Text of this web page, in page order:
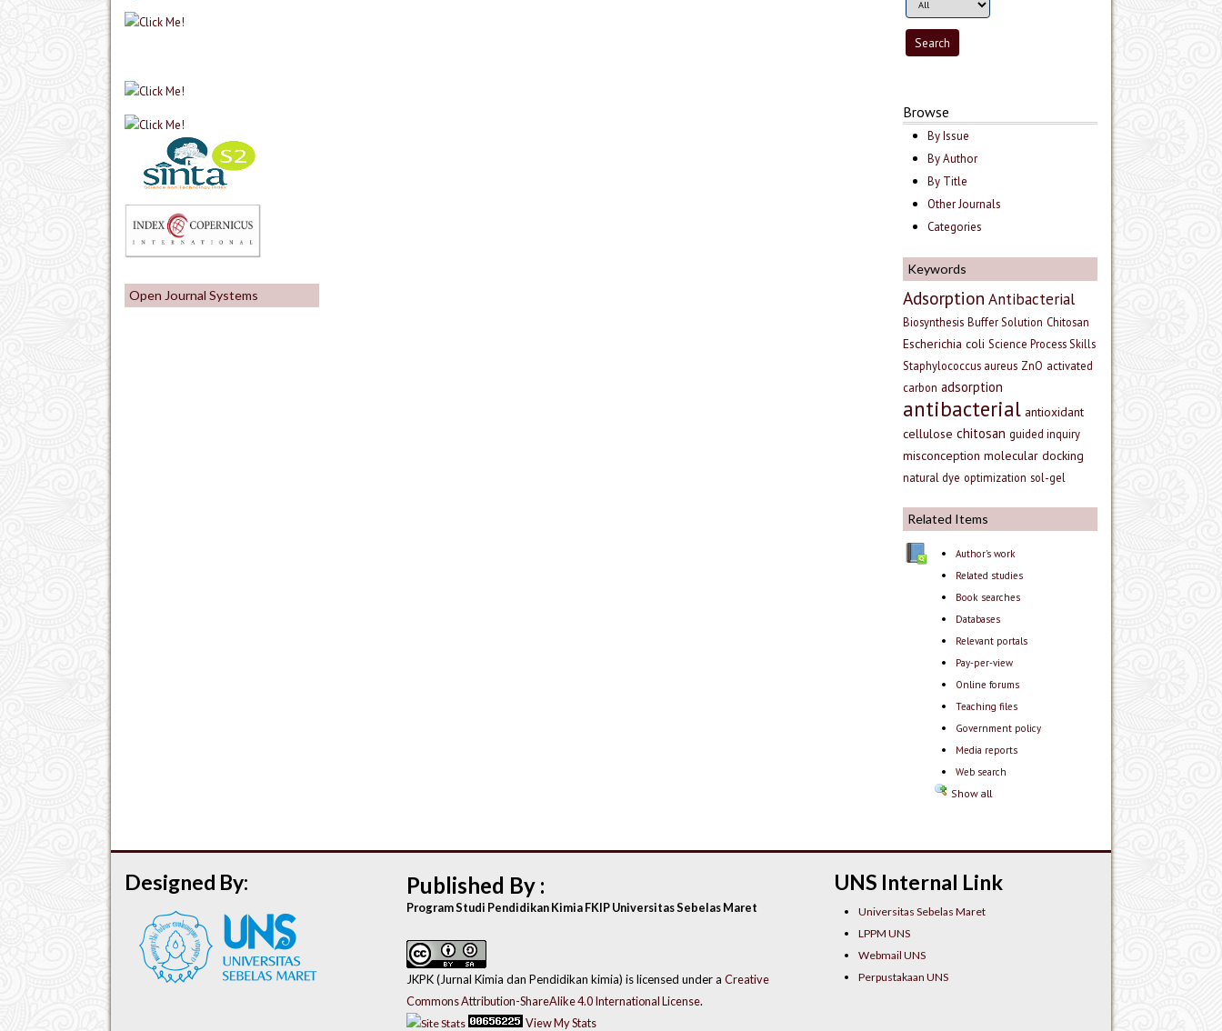
Browse
By Issue
By Author
By Title
Other Journals
Categories
Keywords
Adsorption Antibacterial
Biosynthesis Buffer Solution Chitosan
Escherichia coli Science Process Skills
Staphylococcus aureus ZnO activated
carbon adsorption
antibacterial antioxidant
cellulose chitosan guided inquiry
misconception molecular docking
natural dye optimization sol-gel
Related Items
Author's work
Related studies
Book searches
Databases
Relevant portals
Pay-per-view
Online forums
Teaching files
Government policy
Media reports
Web search
Show all
Open Journal Systems
UNS Internal Link
Universitas Sebelas Maret
LPPM UNS
Webmail UNS
Perpustakaan UNS
Published By :
Program Studi Pendidikan Kimia FKIP Universitas Sebelas Maret
JKPK (Jurnal Kimia dan Pendidikan kimia) is licensed under aCreative
Commons Attribution-ShareAlike 4.0 International License.
View My Stats
Designed By: